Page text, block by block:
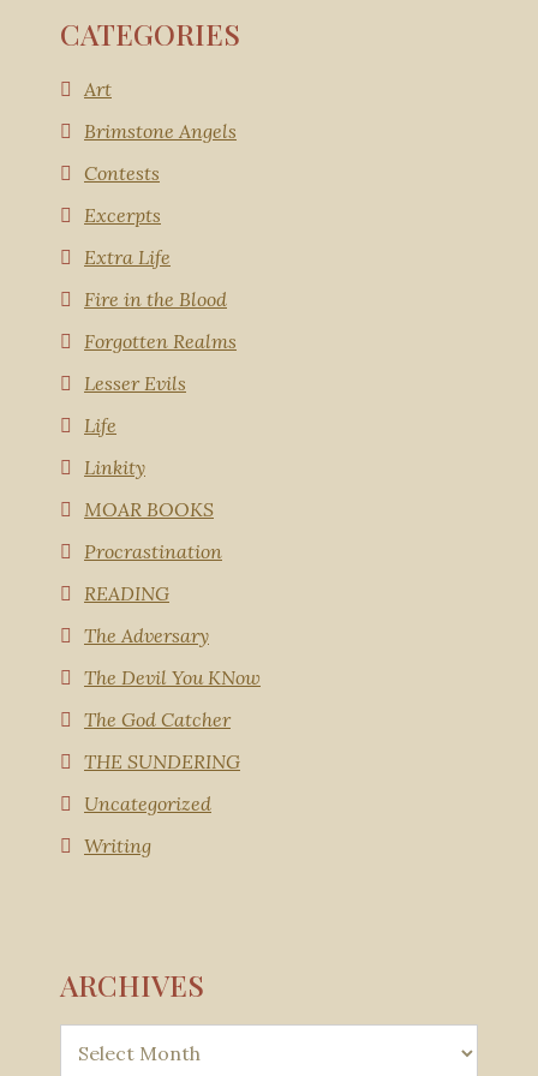
CATEGORIES
Art
Brimstone Angels
Contests
Excerpts
Extra Life
Fire in the Blood
Forgotten Realms
Lesser Evils
Life
Linkity
MOAR BOOKS
Procrastination
READING
The Adversary
The Devil You KNow
The God Catcher
THE SUNDERING
Uncategorized
Writing
ARCHIVES